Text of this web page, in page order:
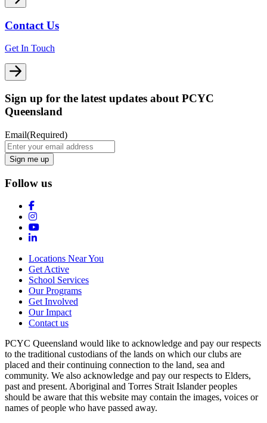
Contact Us
Get In Touch
Sign up for the latest updates about PCYC
Queensland
Email(Required)
Follow us
Locations Near You
Get Active
School Services
Our Programs
Get Involved
Our Impact
Contact us
PCYC Queensland would like to acknowledge and pay our respects
to the traditional custodians of the lands on which our clubs are
placed and their continuing connection to the land, sea and
community. We also acknowledge and pay our respects to Elders,
past and present. Aboriginal and Torres Strait Islander peoples
should be aware that this website may contain the images, voices or
names of people who have passed away.